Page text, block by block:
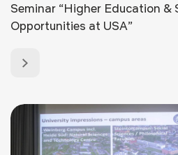
Seminar “Higher Education &
Opportunities at USA”